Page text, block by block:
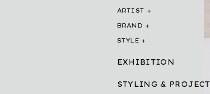
ARTIST
BRAND
STYLE
EXHIBITION
STYLING & PROJECT